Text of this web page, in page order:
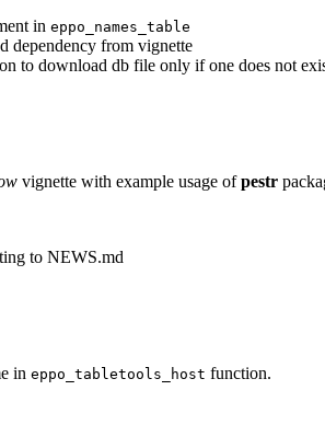
in eppo_names_table
dependency from vignette
to download db file only if one does not
vignette with example usage ofpestr
to NEWS.md
in eppo_tabletools_host function.